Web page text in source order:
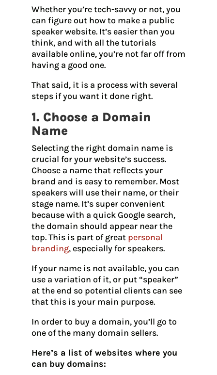
Whether you’re tech-savvy or not, you
can figure out how to make a public
speaker website. It’s easier than you
think, and with all the tutorials
available online, you’re not far off from
having a good one.
That said, it is a process with several
steps if you want it done right.
1. Choose a Domain
Name
Selecting the right domain name is
crucial for your website’s success.
Choose a name that reflects your
brand and is easy to remember. Most
speakers will use their name, or their
stage name. It’s super convenient
because with a quick Google search,
the domain should appear near the
top. This is part of great personal
branding, especially for speakers.
If your name is not available, you can
use a variation of it, or put “speaker”
at the end so potential clients can see
that this is your main purpose.
In order to buy a domain, you’ll go to
one of the many domain sellers.
Here’s a list of websites where you
can buy domains: